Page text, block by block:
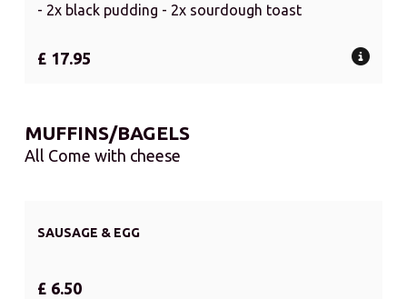
- 2x black pudding - 2x sourdough toast
£ 17.95
MUFFINS/BAGELS
All Come with cheese
SAUSAGE & EGG
£ 6.50